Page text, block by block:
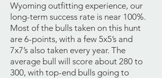
Wyoming outfitting experience, our
long-term success rate is near 100%.
Most of the bulls taken on this hunt
are 6-points, with a few 5x5’s and
7x7’s also taken every year. The
average bull will score about 280 to
300, with top-end bulls going to